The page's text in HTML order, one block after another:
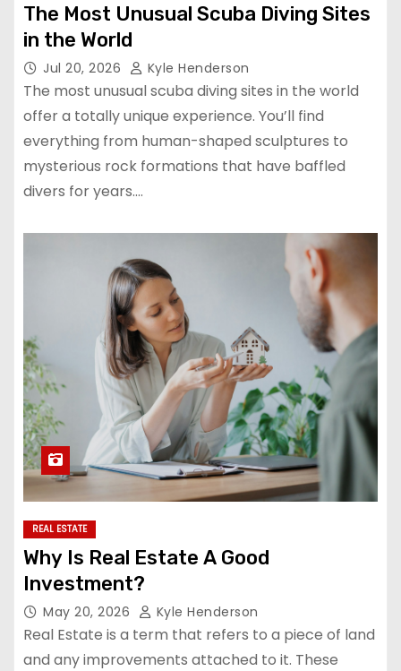
The Most Unusual Scuba Diving Sites
in the World
Jul 20, 2026 Kyle Henderson
The most unusual scuba diving sites in the world
offer a totally unique experience. You’ll find
everything from human-shaped sculptures to
mysterious rock formations that have baffled
divers for years.…
REAL ESTATE
Why Is Real Estate A Good
Investment?
May 20, 2026 Kyle Henderson
Real Estate is a term that refers to a piece of land
and any improvements attached to it. These